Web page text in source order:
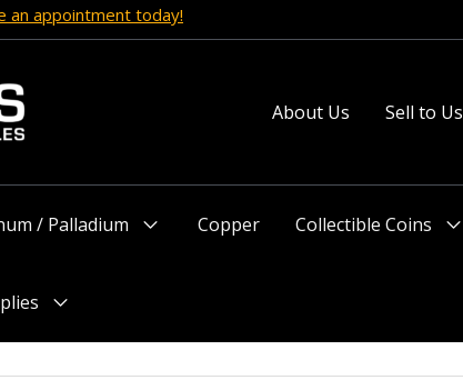
an appointment today!
About Us Sell to Us
/ Palladium
Copper
Collectible Coins
Menu